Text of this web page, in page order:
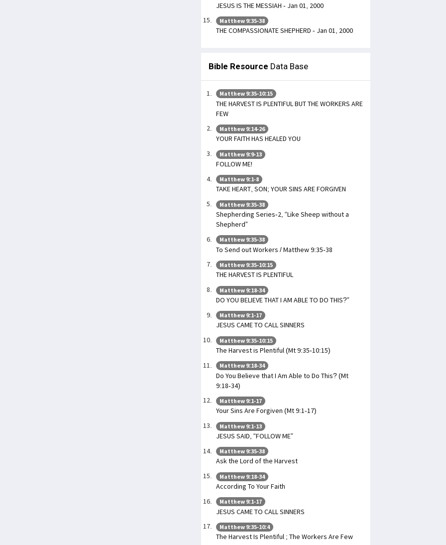
JESUS IS THE MESSIAH - Jan 01, 2000
Matthew 9:35-38
THE COMPASSIONATE SHEPHERD - Jan 01, 2000
Bible Resource Data Base
Matthew 9:35-10:15
THE HARVEST IS PLENTIFUL BUT THE WORKERS ARE
FEW
Matthew 9:14-26
YOUR FAITH HAS HEALED YOU
Matthew 9:9-13
FOLLOW ME!
Matthew 9:1-8
TAKE HEART, SON; YOUR SINS ARE FORGIVEN
Matthew 9:35-38
Shepherding Series-2, “Like Sheep without a
Shepherd”
Matthew 9:35-38
To Send out Workers / Matthew 9:35-38
Matthew 9:35-10:15
THE HARVEST IS PLENTIFUL
Matthew 9:18-34
DO YOU BELIEVE THAT I AM ABLE TO DO THIS?”
Matthew 9:1-17
JESUS CAME TO CALL SINNERS
Matthew 9:35-10:15
The Harvest is Plentiful (Mt 9:35-10:15)
Matthew 9:18-34
Do You Believe that I Am Able to Do This? (Mt
9:18-34)
Matthew 9:1-17
Your Sins Are Forgiven (Mt 9:1-17)
Matthew 9:1-13
JESUS SAID, “FOLLOW ME”
Matthew 9:35-38
Ask the Lord of the Harvest
Matthew 9:18-34
According To Your Faith
Matthew 9:1-17
JESUS CAME TO CALL SINNERS
Matthew 9:35-10:4
The Harvest Is Plentiful ; The Workers Are Few